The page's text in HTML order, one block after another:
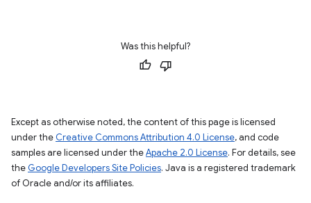
Was this helpful?
Except as otherwise noted, the content of this page is licensed
under the Creative Commons Attribution 4.0 License, and code
samples are licensed under theApache 2.0 License. For details, see
the Google Developers Site Policies. Java is a registered trademark
of Oracle and/or its affiliates.